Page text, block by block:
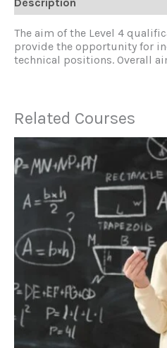
The aim of the Level 4
provide the opportunity for
technical positions. Overall
Related Courses